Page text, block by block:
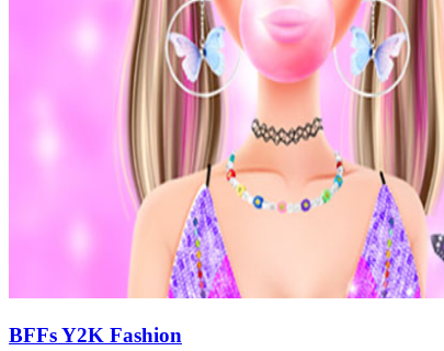
BFFs Y2K Fashion